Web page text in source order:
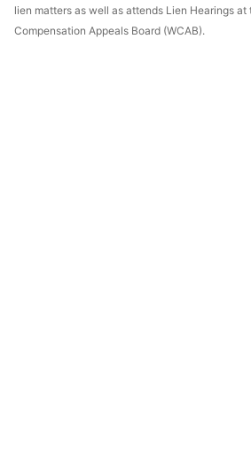
lien matters as well as attends Lien Hearings at
Compensation Appeals Board (WCAB).